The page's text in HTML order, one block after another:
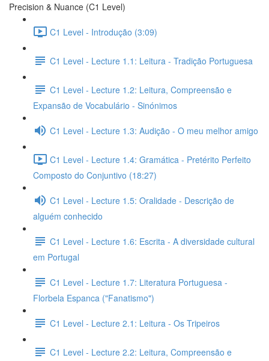
Precision & Nuance (C1 Level)
C1 Level - Introdução (3:09)
C1 Level - Lecture 1.1: Leitura - Tradição Portuguesa
C1 Level - Lecture 1.2: Leitura, Compreensão e
Expansão de Vocabulário - Sinónimos
C1 Level - Lecture 1.3: Audição - O meu melhor amigo
C1 Level - Lecture 1.4: Gramática - Pretérito Perfeito
Composto do Conjuntivo (18:27)
C1 Level - Lecture 1.5: Oralidade - Descrição de
alguém conhecido
C1 Level - Lecture 1.6: Escrita - A diversidade cultural
em Portugal
C1 Level - Lecture 1.7: Literatura Portuguesa -
Florbela Espanca ("Fanatismo")
C1 Level - Lecture 2.1: Leitura - Os Tripeiros
C1 Level - Lecture 2.2: Leitura, Compreensão e